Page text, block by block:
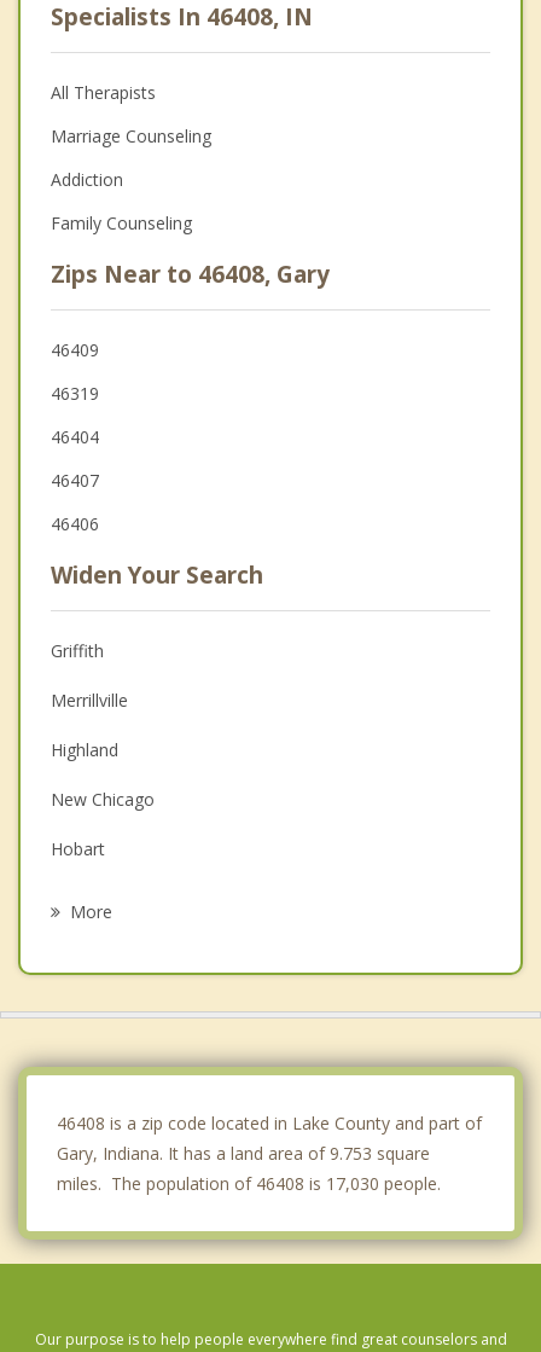
Specialists In 46408, IN
All Therapists
Marriage Counseling
Addiction
Family Counseling
Zips Near to 46408, Gary
46409
46319
46404
46407
46406
Widen Your Search
Griffith
Merrillville
Highland
New Chicago
Hobart
More
46408 is a zip code located in Lake County and part of
Gary, Indiana. It has a land area of 9.753 square
miles. The population of 46408 is 17,030 people.
Our purpose is to help people everywhere find great counselors and